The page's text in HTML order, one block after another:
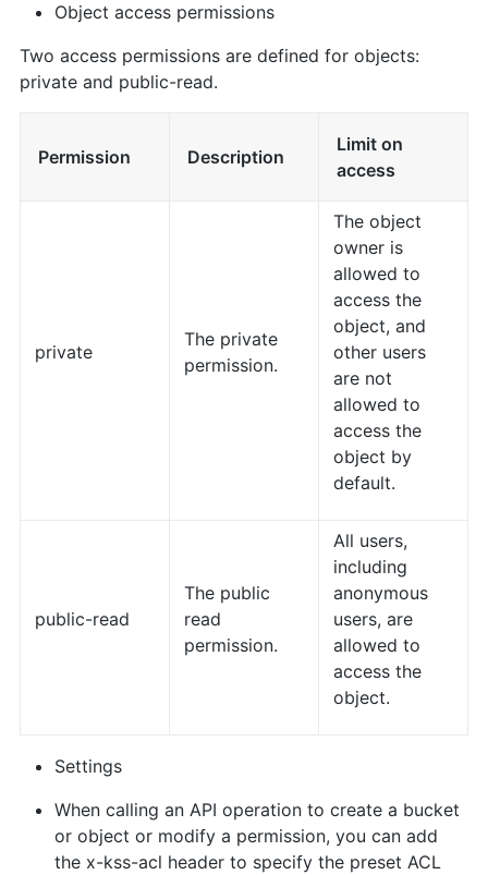
Object access permissions
Two access permissions are defined for objects:
private and public-read.
Permission Description
Limit on
access
private
The private
permission.
The object
owner is
allowed to
access the
object, and
other users
are not
allowed to
access the
object by
default.
public-read
The public
read
permission.
All users,
including
anonymous
users, are
allowed to
access the
object.
Settings
When calling an API operation to create a bucket
or object or modify a permission, you can add
the x-kss-acl header to specify the preset ACL